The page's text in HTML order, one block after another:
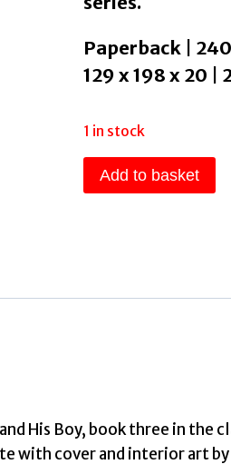
Paperback |
129 x 198 x 20 |
1 in stock
The
Horse
S.
quantity
Add to basket
His Boy, book three in the
with cover and interior art